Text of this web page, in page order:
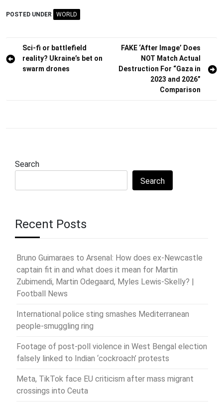
POSTED UNDER WORLD
Post
navigation
Sci-fi or battlefield
reality? Ukraine’s bet on
swarm drones
FAKE ‘After Image’ Does
NOT Match Actual
Destruction For “Gaza in
2023 and 2026”
Comparison
Search
Search
Recent Posts
Bruno Guimaraes to Arsenal: How does ex-Newcastle
captain fit in and what does it mean for Martin
Zubimendi, Martin Odegaard, Myles Lewis-Skelly? |
Football News
International police sting smashes Mediterranean
people-smuggling ring
Footage of post-poll violence in West Bengal election
falsely linked to Indian ‘cockroach’ protests
Meta, TikTok face EU criticism after mass migrant
crossings into Ceuta